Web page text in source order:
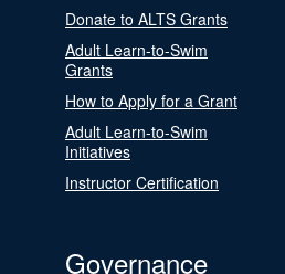
Donate to ALTS Grants
Adult Learn-to-Swim
Grants
How to Apply for a Grant
Adult Learn-to-Swim
Initiatives
Instructor Certification
Governance